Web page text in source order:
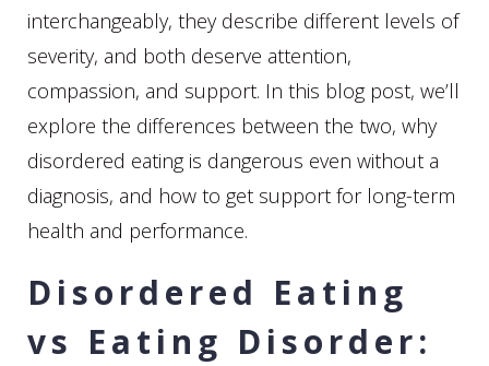
interchangeably, they describe different levels of
severity, and both deserve attention,
compassion, and support. In this blog post, we’ll
explore the differences between the two, why
disordered eating is dangerous even without a
diagnosis, and how to get support for long-term
health and performance.
Disordered Eating
vs Eating Disorder: